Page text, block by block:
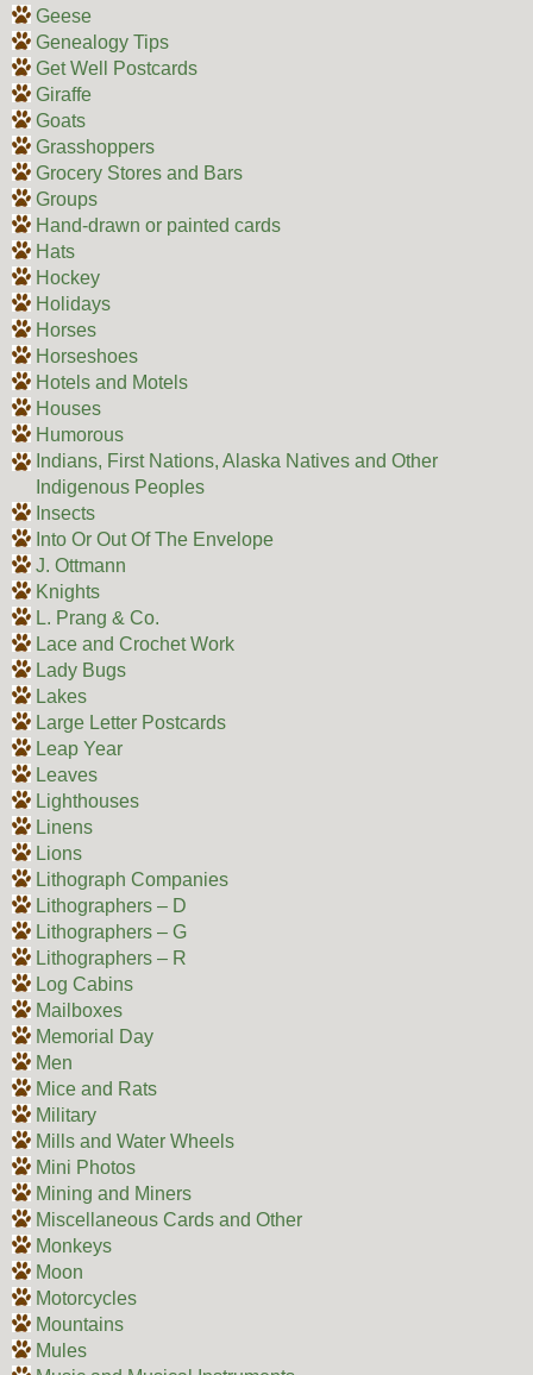
Geese
Genealogy Tips
Get Well Postcards
Giraffe
Goats
Grasshoppers
Grocery Stores and Bars
Groups
Hand-drawn or painted cards
Hats
Hockey
Holidays
Horses
Horseshoes
Hotels and Motels
Houses
Humorous
Indians, First Nations, Alaska Natives and Other
Indigenous Peoples
Insects
Into Or Out Of The Envelope
J. Ottmann
Knights
L. Prang & Co.
Lace and Crochet Work
Lady Bugs
Lakes
Large Letter Postcards
Leap Year
Leaves
Lighthouses
Linens
Lions
Lithograph Companies
Lithographers – D
Lithographers – G
Lithographers – R
Log Cabins
Mailboxes
Memorial Day
Men
Mice and Rats
Military
Mills and Water Wheels
Mini Photos
Mining and Miners
Miscellaneous Cards and Other
Monkeys
Moon
Motorcycles
Mountains
Mules